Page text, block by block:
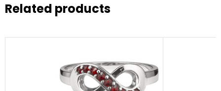
Related products